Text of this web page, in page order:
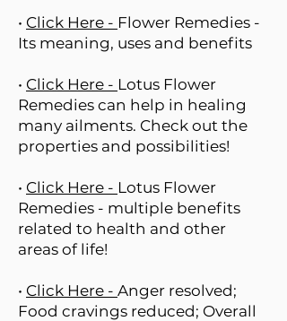
• Click Here - Flower Remedies -
Its meaning, uses and benefits
• Click Here - Lotus Flower
Remedies can help in healing
many ailments. Check out the
properties and possibilities!
• Click Here - Lotus Flower
Remedies - multiple benefits
related to health and other
areas of life!
• Click Here - Anger resolved;
Food cravings reduced; Overall